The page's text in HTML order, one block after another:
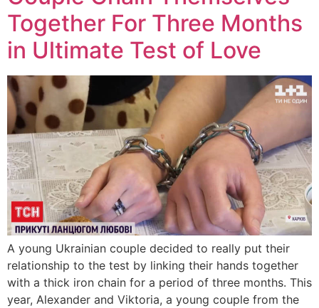
Together For Three Months
in Ultimate Test of Love
A young Ukrainian couple decided to really put their
relationship to the test by linking their hands together
with a thick iron chain for a period of three months. This
year, Alexander and Viktoria, a young couple from the